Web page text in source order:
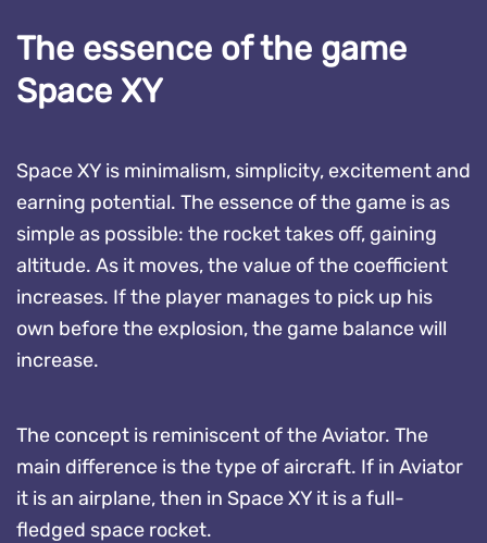
The essence of the game
Space XY
Space XY is minimalism, simplicity, excitement and
earning potential. The essence of the game is as
simple as possible: the rocket takes off, gaining
altitude. As it moves, the value of the coefficient
increases. If the player manages to pick up his
own before the explosion, the game balance will
increase.
The concept is reminiscent of the Aviator. The
main difference is the type of aircraft. If in Aviator
it is an airplane, then in Space XY it is a full-
fledged space rocket.